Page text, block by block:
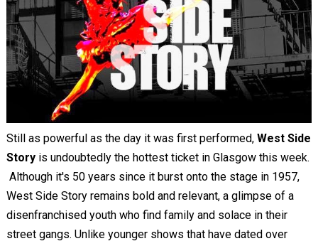
Still as powerful as the day it was first performed, West Side
Storyis undoubtedly the hottest ticket in Glasgow this week.
Although it's 50 years since it burst onto the stage in 1957,
West Side Story remains bold and relevant, a glimpse of a
disenfranchised youth who find family and solace in their
street gangs. Unlike younger shows that have dated over